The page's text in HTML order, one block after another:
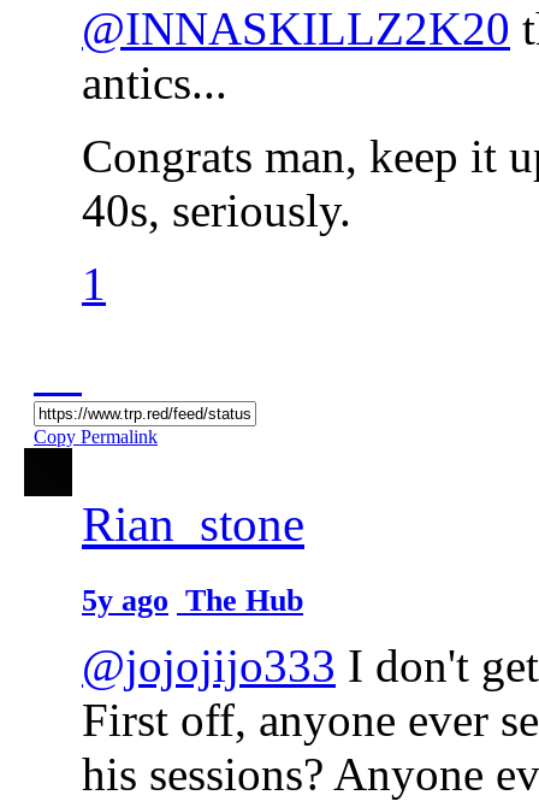
@INNASKILLZ2K20
antics...
Congrats man, keep it
40s, seriously.
1
Copy Permalink
Rian_stone
5y ago The Hub
@jojojijo333 I don't
First off, anyone ever
his sessions? Anyone